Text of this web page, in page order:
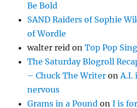
Be Bold
SAND Raiders of Sophie
of Wordle
walter reid onTop Pop
The Saturday Blogroll
– Chuck The Writer onA.I.
nervous
Grams in a Pound onI is